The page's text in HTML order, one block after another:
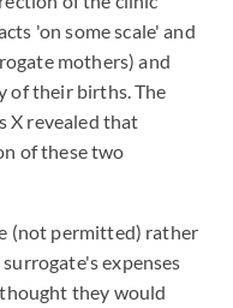
'on some scale' and
mothers) and
of their births. The
X revealed that
of these two
(not permitted) rather
expenses
they would